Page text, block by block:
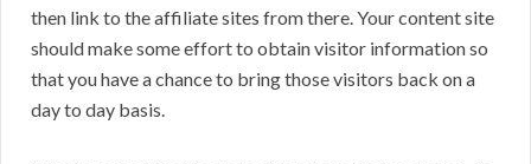
then link to the affiliate sites from there. Your content site
should make some effort to obtain visitor information so
that you have a chance to bring those visitors back on a
day to day basis.